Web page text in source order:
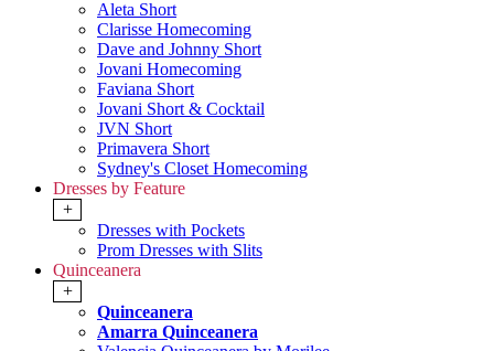
Aleta Short
Clarisse Homecoming
Dave and Johnny Short
Jovani Homecoming
Faviana Short
Jovani Short & Cocktail
JVN Short
Primavera Short
Sydney's Closet Homecoming
Dresses by Feature
+
Dresses with Pockets
Prom Dresses with Slits
Quinceanera
+
Quinceanera
Amarra Quinceanera